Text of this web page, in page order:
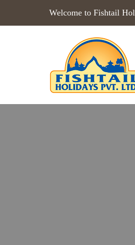
Welcome to Fishtail